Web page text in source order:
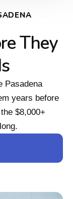
They
Pasadena
years before
$8,000+